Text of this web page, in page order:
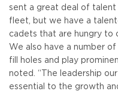
sent a great deal of
fleet, but we have a
cadets that are hungry to
We also have a number
fill holes and play
noted. “The leadership
essential to the growth